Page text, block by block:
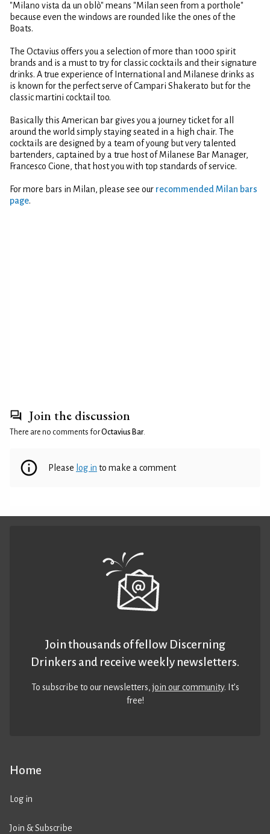
"Milano vista da un oblò" means "Milan seen from a porthole"
because even the windows are rounded like the ones of the
Boats.
The Octavius offers you a selection of more than 1000 spirit
brands and is a must to try for classic cocktails and their signature
drinks. A true experience of International and Milanese drinks as
is known for the perfect serve of Campari Shakerato but for the
classic martini cocktail too.
Basically this American bar gives you a journey ticket for all
around the world simply staying seated in a high chair. The
cocktails are designed by a team of young but very talented
bartenders, captained by a true host of Milanese Bar Manager,
Francesco Cione, that host you with top standards of service.
For more bars in Milan, please see our recommended Milan bars
page.
Join the discussion
There are no comments forOctavius Bar.
Please log in to make a comment
Home
Log in
Join & Subscribe
Join thousands of fellow Discerning
Drinkers and receive weekly newsletters.
To subscribe to our newsletters,join our community. It’s
free!